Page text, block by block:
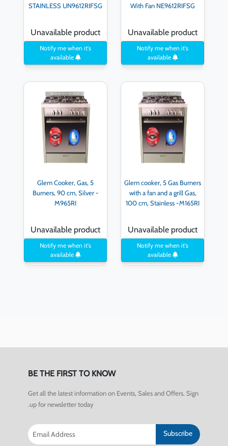
STAINLESS UN9612RIFSG
Unavailable product
Notify me when it's
available
With Fan NE9612RIFSG
Unavailable product
Notify me when it's
available
Glem Cooker, Gas, 5
Burners, 90 cm, Silver -
M965RI
Unavailable product
Notify me when it's
available
Glem cooker, 5 Gas Burners
with a fan and a grill Gas,
100 cm, Stainless -M165RI
Unavailable product
Notify me when it's
available
BE THE FIRST TO KNOW
Get all the latest information on Events, Sales and Offers. Sign
up for newsletter today.
Subscribe